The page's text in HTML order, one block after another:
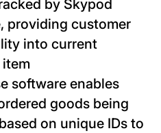
by Skypod
providing customer
into current
software enables
goods being
on unique IDs to